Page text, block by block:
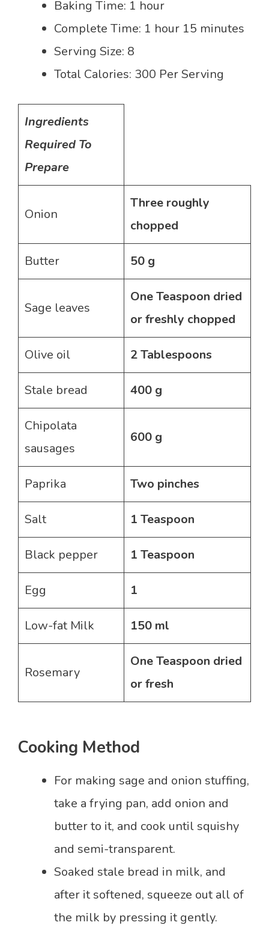
Baking Time: 1 hour
Complete Time: 1 hour 15 minutes
Serving Size: 8
Total Calories: 300 Per Serving
Ingredients
Required To
Prepare
Onion
Three roughly
chopped
Butter 50 g
Sage leaves
One Teaspoon dried
or freshly chopped
Olive oil 2 Tablespoons
Stale bread 400 g
Chipolata
sausages
600 g
Paprika Two pinches
Salt 1 Teaspoon
Black pepper 1 Teaspoon
Egg 1
Low-fat Milk 150 ml
Rosemary
One Teaspoon dried
or fresh
Cooking Method
For making sage and onion stuffing,
take a frying pan, add onion and
butter to it, and cook until squishy
and semi-transparent.
Soaked stale bread in milk, and
after it softened, squeeze out all of
the milk by pressing it gently.